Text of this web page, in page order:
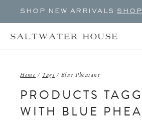
SHOP NEW ARRIVALS
Home / Tags / Blue Pheasant
PRODUCTS
WITH BLUE